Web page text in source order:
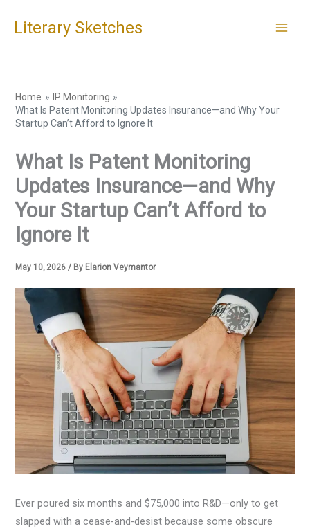
Literary Sketches
Home
IP Monitoring
What Is Patent Monitoring Updates Insurance—and Why Your
Startup Can’t Afford to Ignore It
What Is Patent Monitoring
Updates Insurance—and Why
Your Startup Can’t Afford to
Ignore It
May 10, 2026/ By Elarion Veymantor
Ever poured six months and $75,000 into R&D—only to get
slapped with a cease-and-desist because some obscure